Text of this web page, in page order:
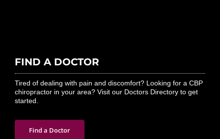
FIND A DOCTOR
Tired of dealing with pain and discomfort? Looking for a CBP
chiropractor in your area? Visit our Doctors Directory to get
started.
Find a Doctor